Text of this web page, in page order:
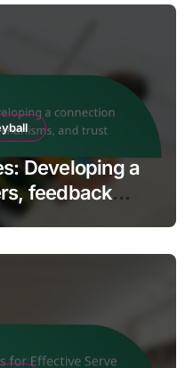
Developing a
feedback